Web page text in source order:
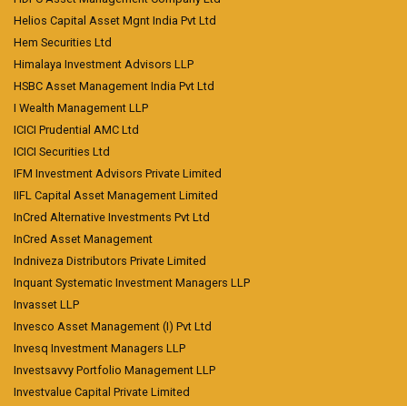
Helios Capital Asset Mgnt India Pvt Ltd
Hem Securities Ltd
Himalaya Investment Advisors LLP
HSBC Asset Management India Pvt Ltd
I Wealth Management LLP
ICICI Prudential AMC Ltd
ICICI Securities Ltd
IFM Investment Advisors Private Limited
IIFL Capital Asset Management Limited
InCred Alternative Investments Pvt Ltd
InCred Asset Management
Indniveza Distributors Private Limited
Inquant Systematic Investment Managers LLP
Invasset LLP
Invesco Asset Management (I) Pvt Ltd
Invesq Investment Managers LLP
Investsavvy Portfolio Management LLP
Investvalue Capital Private Limited